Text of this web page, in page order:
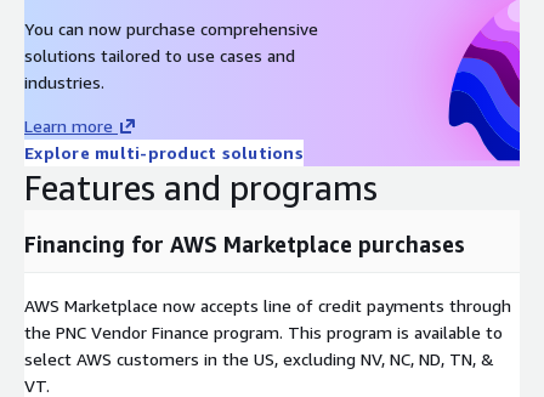
Metadata
Geographic coverage
Historical coverage
2000 - date
Update frequency
Daily
updates vs. Full refresh)
Incremental updates
Data Source(s)
Catalogues, Vendor Surveys
Need Help?
You can now purchase comprehensive
solutions tailored to use cases and
industries.
Learn more
Explore multi-product solutions
Features and programs
Financing for AWS Marketplace purchases
AWS Marketplace now accepts line of credit payments through
the PNC Vendor Finance program. This program is available to
select AWS customers in the US, excluding NV, NC, ND, TN, &
VT.